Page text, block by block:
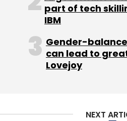
Sep 2013:Bangalore-
Solutions Pvt Ltd, the
operates
and training destination
certification courses, had
Capital.
part of tech
IBM
Gender-
can lead to
Lovejoy
NEXT